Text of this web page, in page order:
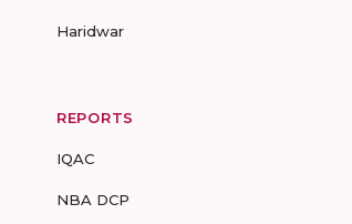
Haridwar
REPORTS
IQAC
NBA DCP